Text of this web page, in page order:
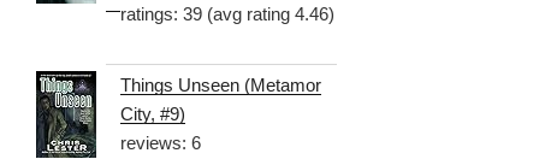
ratings: 39 (avg rating 4.46)
Things Unseen (Metamor
City, #9)
reviews: 6